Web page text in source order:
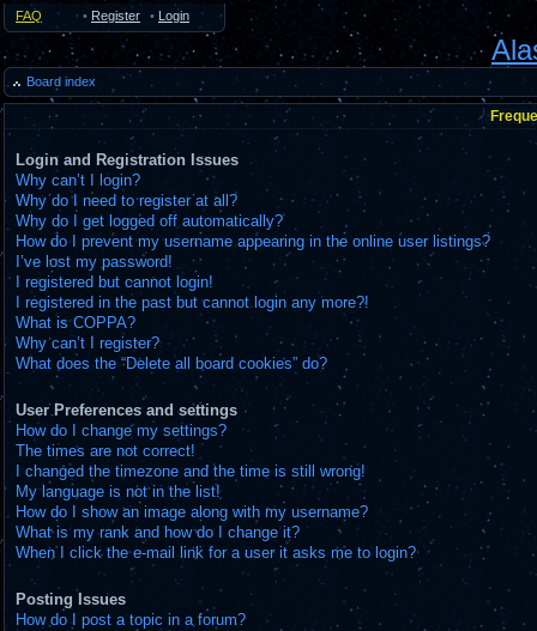
FAQ • Register • Login
Board index
Login and Registration Issues
Why can’t I login?
Why do I need to register at all?
Why do I get logged off automatically?
How do I prevent my username appearing in the online user listings?
I’ve lost my password!
I registered but cannot login!
I registered in the past but cannot login any more?!
What is COPPA?
Why can’t I register?
What does the “Delete all board cookies” do?
User Preferences and settings
How do I change my settings?
The times are not correct!
I changed the timezone and the time is still wrong!
My language is not in the list!
How do I show an image along with my username?
What is my rank and how do I change it?
When I click the e-mail link for a user it asks me to login?
Posting Issues
How do I post a topic in a forum?